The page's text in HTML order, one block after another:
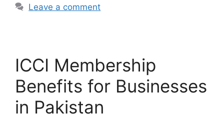
Leave a comment
ICCI Membership
Benefits for Businesses
in Pakistan